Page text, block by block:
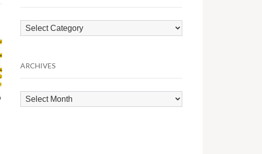
Browse
by
ARCHIVES
Archives